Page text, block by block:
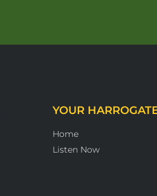
YOUR
Home
Listen Now